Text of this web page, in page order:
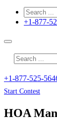
+1-877-
+1-877-525-
Start Contest
HOA